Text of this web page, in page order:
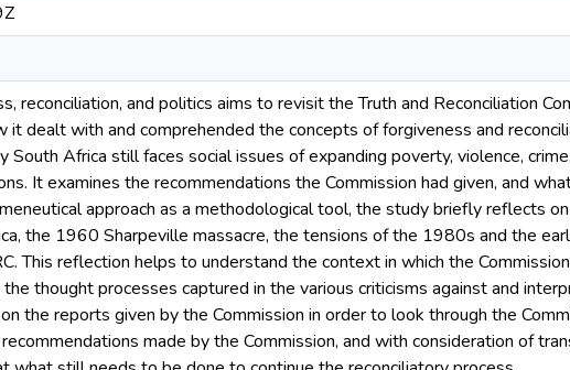
reconciliation, and politics aims to revisit the Truth and Reconciliation
it dealt with and comprehended the concepts of forgiveness and
Africa still faces social issues of expanding poverty, violence,
It examines the recommendations the Commission had given, and
approach as a methodological tool, the study briefly reflects
the 1960 Sharpeville massacre, the tensions of the 1980s and the
This reflection helps to understand the context in which the
thought processes captured in the various criticisms against and
the reports given by the Commission in order to look through the
made by the Commission, and with consideration of